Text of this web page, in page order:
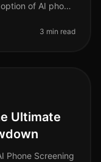
of AI phone
3 min read
Ultimate
Phone Screening